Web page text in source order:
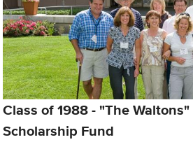
Class of 1988 - "The
Scholarship Fund